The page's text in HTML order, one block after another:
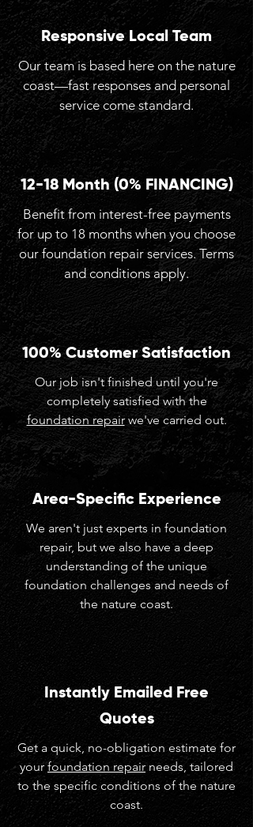
Responsive Local Team
Our team is based here on the nature
coast—fast responses and personal
service come standard.
12-18 Month (0% FINANCING)
Benefit from interest-free payments
for up to 18 months when you choose
our foundation repair services. Terms
and conditions apply.
100% Customer Satisfaction
Our job isn't finished until you're
completely satisfied with the
foundation repairwe've carried out.
Area-Specific Experience
We aren't just experts in foundation
repair, but we also have a deep
understanding of the unique
foundation challenges and needs of
the nature coast.
Instantly Emailed Free
Quotes
Get a quick, no-obligation estimate for
yourfoundation repairneeds, tailored
to the specific conditions of the nature
coast.